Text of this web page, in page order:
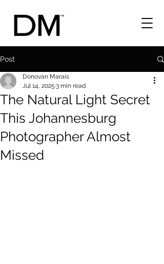
Post
The Natural Light Secret
This Johannesburg
Photographer Almost
Missed
Donovan Marais
Jul 14, 2025 3 min read